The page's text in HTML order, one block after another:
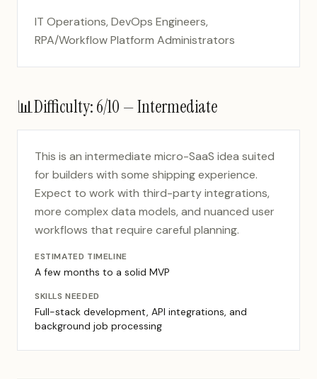
IT Operations, DevOps Engineers,
RPA/Workflow Platform Administrators
📊Difficulty:6/10 —Intermediate
This is an intermediate micro-SaaS idea suited
for builders with some shipping experience.
Expect to work with third-party integrations,
more complex data models, and nuanced user
workflows that require careful planning.
ESTIMATED TIMELINE
A few months to a solid MVP
SKILLS NEEDED
Full-stack development, API integrations, and
background job processing